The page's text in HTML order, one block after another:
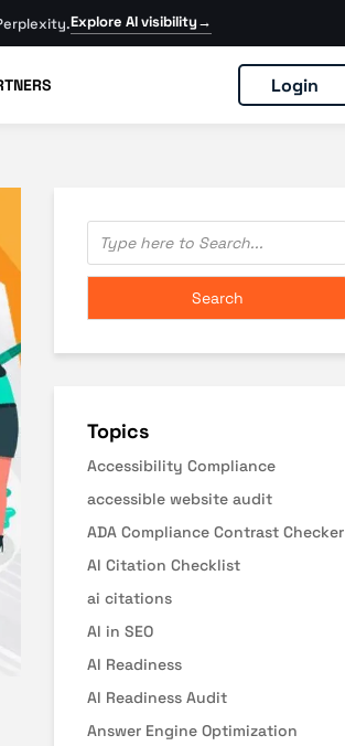
Explore AI visibility→
Login
Topics
Accessibility Compliance
accessible website audit
ADA Compliance Contrast Checker
AI Citation Checklist
ai citations
AI in SEO
AI Readiness
AI Readiness Audit
Answer Engine Optimization